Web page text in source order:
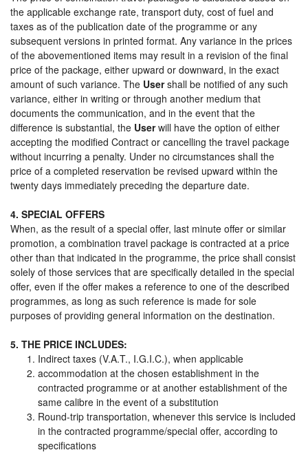
the applicable exchange rate, transport duty, cost of fuel and
taxes as of the publication date of the programme or any
subsequent versions in printed format. Any variance in the prices
of the abovementioned items may result in a revision of the final
price of the package, either upward or downward, in the exact
amount of such variance. The Usershall be notified of any such
variance, either in writing or through another medium that
documents the communication, and in the event that the
difference is substantial, the Userwill have the option of either
accepting the modified Contract or cancelling the travel package
without incurring a penalty. Under no circumstances shall the
price of a completed reservation be revised upward within the
twenty days immediately preceding the departure date.
4. SPECIAL OFFERS
When, as the result of a special offer, last minute offer or similar
promotion, a combination travel package is contracted at a price
other than that indicated in the programme, the price shall consist
solely of those services that are specifically detailed in the special
offer, even if the offer makes a reference to one of the described
programmes, as long as such reference is made for sole
purposes of providing general information on the destination.
5. THE PRICE INCLUDES:
Indirect taxes (V.A.T., I.G.I.C.), when applicable
accommodation at the chosen establishment in the
contracted programme or at another establishment of the
same calibre in the event of a substitution
Round-trip transportation, whenever this service is included
in the contracted programme/special offer, according to
specifications